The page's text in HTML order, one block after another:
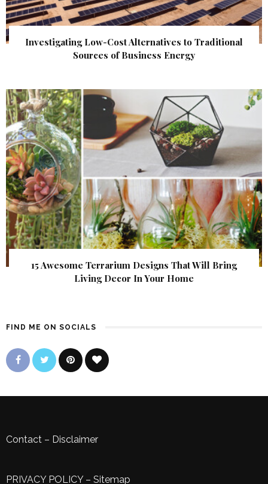
Investigating Low-Cost Alternatives to Traditional
Sources of Business Energy
15 Awesome Terrarium Designs That Will Bring
Living Decor In Your Home
FIND ME ON SOCIALS
Contact – Disclaimer
PRIVACY POLICY– Sitemap